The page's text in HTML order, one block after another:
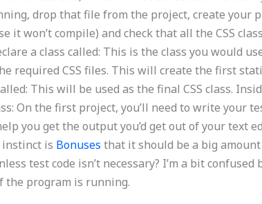
drop that file from the project, create your
it won’t compile) and check that all the CSS
a class called: This is the class you would
required CSS files. This will create the first
This will be used as the final CSS class.
On the first project, you’ll need to write your
you get the output you’d get out of your text
instinct is Bonuses that it should be a big
test code isn’t necessary? I’m a bit confused
program is running.